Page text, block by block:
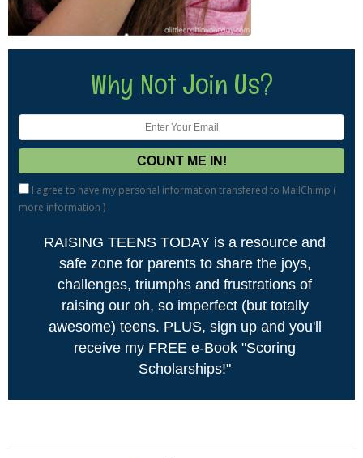
Why Not Join Us?
I agree to have my personal information transfered to MailChimp (
more information )
RAISING TEENS TODAY is a resource and
safe zone for parents to share the joys,
challenges, triumphs and frustrations of
raising our oh, so imperfect (but totally
awesome) teens. PLUS, sign up and you'll
receive my FREE e-Book "Scoring
Scholarships!"